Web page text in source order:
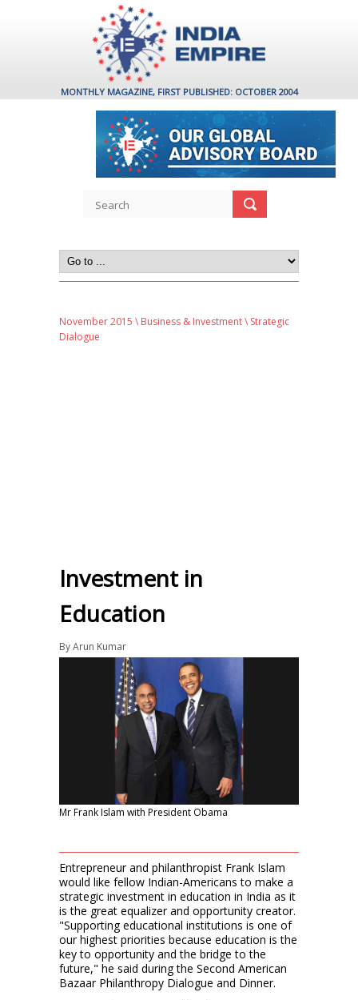
MONTHLY MAGAZINE, FIRST PUBLISHED: OCTOBER 2004
November 2015 \ Business & Investment\ Strategic
Dialogue
Investment in
Education
ByArun Kumar
Mr Frank Islam with President Obama
Entrepreneur and philanthropist Frank Islam
would like fellow Indian-Americans to make a
strategic investment in education in India as it
is the great equalizer and opportunity creator.
"Supporting educational institutions is one of
our highest priorities because education is the
key to opportunity and the bridge to the
future," he said during the Second American
Bazaar Philanthropy Dialogue and Dinner.